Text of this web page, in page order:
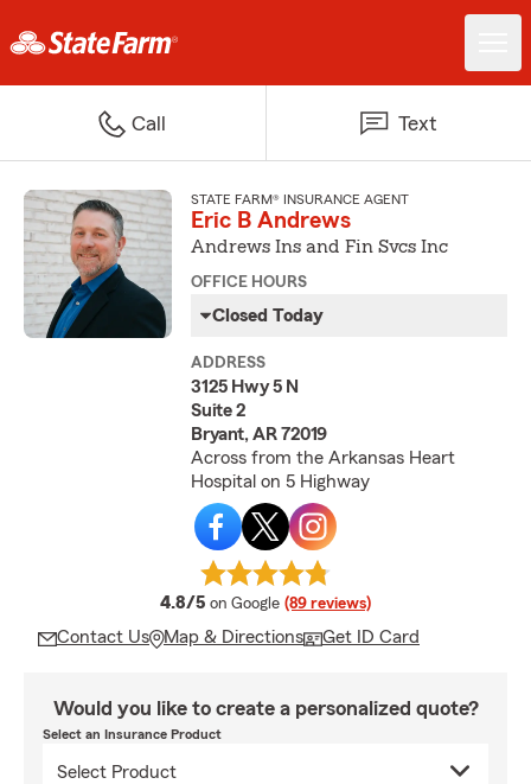
Call Text
STATE FARM® INSURANCE AGENT
Eric B Andrews
Andrews Ins and Fin Svcs Inc
OFFICE HOURS
Closed Today
ADDRESS
3125 Hwy 5 N
Suite 2
Bryant, AR 72019
Across from the Arkansas Heart
Hospital on 5 Highway
4.8/5 average rating
on Google (89 reviews)
Contact Us Map & Directions Get ID Card
Would you like to create a personalized quote?
Select an Insurance Product